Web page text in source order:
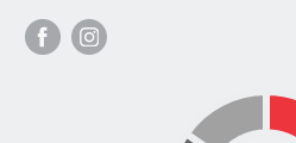
Visit
our
our